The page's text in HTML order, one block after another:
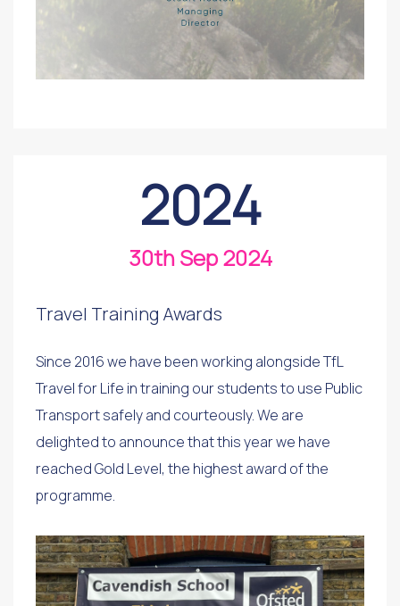
2024
30th Sep 2024
Travel Training Awards
Since 2016 we have been working alongside TfL
Travel for Life in training our students to use Public
Transport safely and courteously. We are
delighted to announce that this year we have
reached Gold Level, the highest award of the
programme.